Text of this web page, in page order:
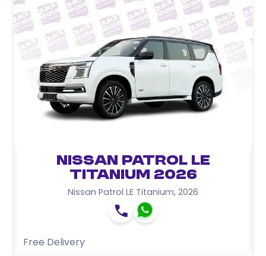
Nissan Patrol LE
Titanium 2026
Nissan Patrol LE Titanium, 2026
Free Delivery